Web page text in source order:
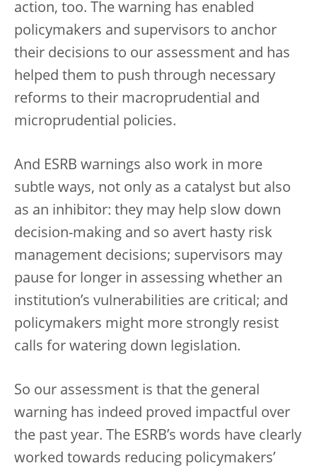
action, too. The warning has enabled
policymakers and supervisors to anchor
their decisions to our assessment and has
helped them to push through necessary
reforms to their macroprudential and
microprudential policies.
And ESRB warnings also work in more
subtle ways, not only as a catalyst but also
as an inhibitor: they may help slow down
decision-making and so avert hasty risk
management decisions; supervisors may
pause for longer in assessing whether an
institution’s vulnerabilities are critical; and
policymakers might more strongly resist
calls for watering down legislation.
So our assessment is that the general
warning has indeed proved impactful over
the past year. The ESRB’s words have clearly
worked towards reducing policymakers’